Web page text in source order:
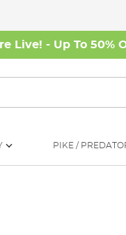
Live! - Up To 50%
PIKE /